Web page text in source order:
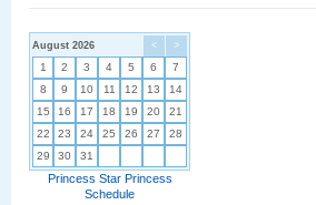
< >
August 2026
1 2 3 4 5 6
7
8
9 10 11 12 13
14
15
16 17 18 19 20
21
22
23 24 25 26 27
28
29
30 31
Princess Star Princess
Schedule